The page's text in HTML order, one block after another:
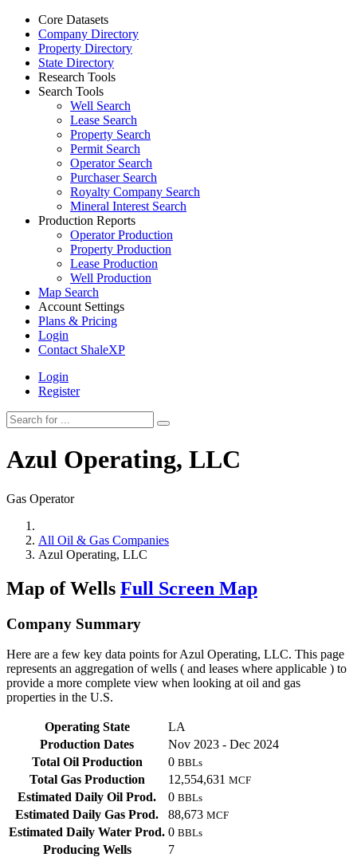
Core Datasets
Company Directory
Property Directory
State Directory
Research Tools
Search Tools
Well Search
Lease Search
Property Search
Permit Search
Operator Search
Purchaser Search
Royalty Company Search
Mineral Interest Search
Production Reports
Operator Production
Property Production
Lease Production
Well Production
Map Search
Account Settings
Plans & Pricing
Login
Contact ShaleXP
Login
Register
Azul Operating, LLC
Gas Operator
All Oil & Gas Companies
Azul Operating, LLC
Map of Wells Full Screen Map
Company Summary
Here are a few key data points for Azul Operating, LLC. This page
represents an aggregation of wells ( and leases where applicable ) to
provide a more complete view when looking at oil and gas
properties in the U.S.
Operating State
LA
Production Dates
Nov 2023 - Dec 2024
Total Oil Production
0 BBLs
Total Gas Production 12,554,631 MCF
Estimated Daily Oil Prod. 0 BBLs
Estimated Daily Gas Prod. 88,673 MCF
Estimated Daily Water Prod. 0 BBLs
Producing Wells 7